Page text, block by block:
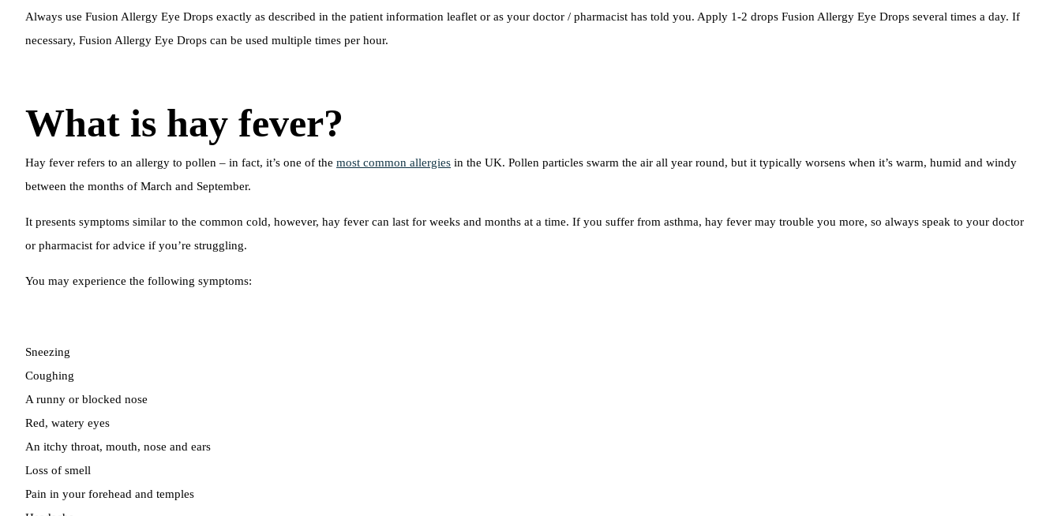
Always use Fusion Allergy Eye Drops exactly as described in the patient information leaflet or as your doctor / pharmacist has told you. Apply 1-2 drops Fusion Allergy Eye Drops several times a day. If
necessary, Fusion Allergy Eye Drops can be used multiple times per hour.
What is hay fever?
Hay fever refers to an allergy to pollen – in fact, it’s one of the most common allergies in the UK. Pollen particles swarm the air all year round, but it typically worsens when it’s warm, humid and windy
between the months of March and September.
It presents symptoms similar to the common cold, however, hay fever can last for weeks and months at a time. If you suffer from asthma, hay fever may trouble you more, so always speak to your doctor
or pharmacist for advice if you’re struggling.
You may experience the following symptoms:
Sneezing
Coughing
A runny or blocked nose
Red, watery eyes
An itchy throat, mouth, nose and ears
Loss of smell
Pain in your forehead and temples